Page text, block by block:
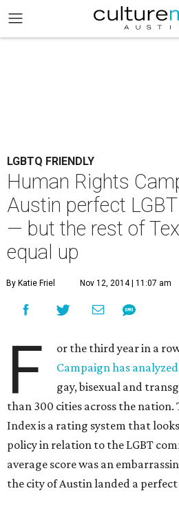
LGBTQ FRIENDLY
Human Rights
Austin perfect
— but the rest of
equal up
By Katie Friel Nov 12, 2014 | 11:07 am
F or the third year in a
Campaign has analyzed
gay, bisexual and
than 300 cities across the
Index is a rating system that
policy in relation to the LGBT
average score was an
the city of Austin landed a perfect